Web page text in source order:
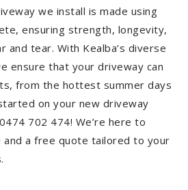
we install is made using
ensuring strength, longevity,
and tear. With Kealba’s diverse
ensure that your driveway can
from the hottest summer days
on your new driveway
702 474! We’re here to
a free quote tailored to your